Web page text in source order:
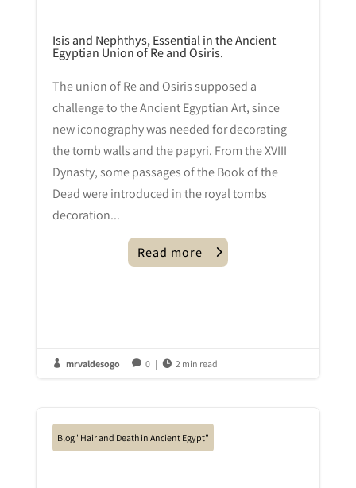
Isis and Nephthys, Essential in the Ancient
Egyptian Union of Re and Osiris.
The union of Re and Osiris supposed a
challenge to the Ancient Egyptian Art, since
new iconography was needed for decorating
the tomb walls and the papyri. From the XVIII
Dynasty, some passages of the Book of the
Dead were introduced in the royal tombs
decoration...
Read more
 mrvaldesogo |  0 |  2 min read
Blog "Hair and Death in Ancient Egypt"